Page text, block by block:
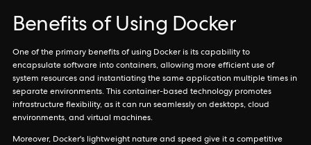
Benefits of Using Docker
One of the primary benefits of using Docker is its capability to
encapsulate software into containers, allowing more efficient use of
system resources and instantiating the same application multiple times in
separate environments. This container-based technology promotes
infrastructure flexibility, as it can run seamlessly on desktops, cloud
environments, and virtual machines.
Moreover, Docker's lightweight nature and speed give it a competitive